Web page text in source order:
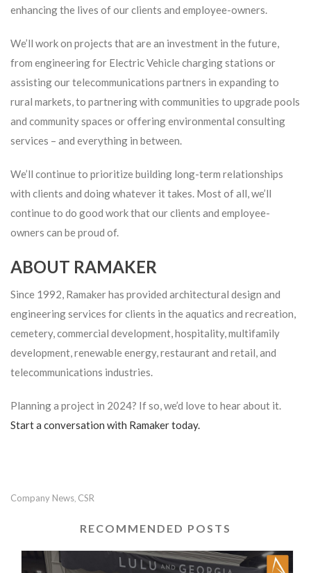
enhancing the lives of our clients and employee-owners.
We’ll work on projects that are an investment in the future,
from engineering for Electric Vehicle charging stations or
assisting our telecommunications partners in expanding to
rural markets, to partnering with communities to upgrade pools
and community spaces or offering environmental consulting
services – and everything in between.
We’ll continue to prioritize building long-term relationships
with clients and doing whatever it takes. Most of all, we’ll
continue to do good work that our clients and employee-
owners can be proud of.
ABOUT RAMAKER
Since 1992, Ramaker has provided architectural design and
engineering services for clients in the aquatics and recreation,
cemetery, commercial development, hospitality, multifamily
development, renewable energy, restaurant and retail, and
telecommunications industries.
Planning a project in 2024? If so, we’d love to hear about it.
Start a conversation with Ramaker today.
Company News, CSR
RECOMMENDED POSTS